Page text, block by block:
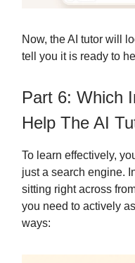
Now, the AI tutor will
tell you it is ready to
Part 6: Which
Help The AI
To learn effectively,
just a search engine.
sitting right across
you need to actively
ways: